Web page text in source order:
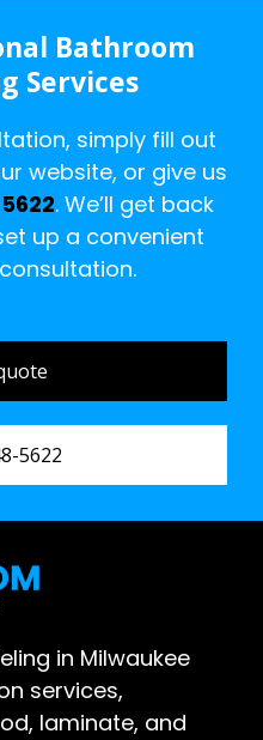
Bathroom
Services
simply fill out
website, or give us
. We’ll get back
up a convenient
5622
in Milwaukee
services,
laminate, and